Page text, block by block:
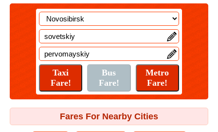
Fares For Nearby Cities